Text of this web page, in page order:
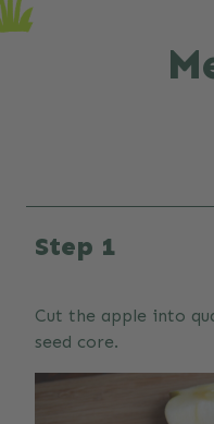
Step 1
Cut the apple into
seed core.